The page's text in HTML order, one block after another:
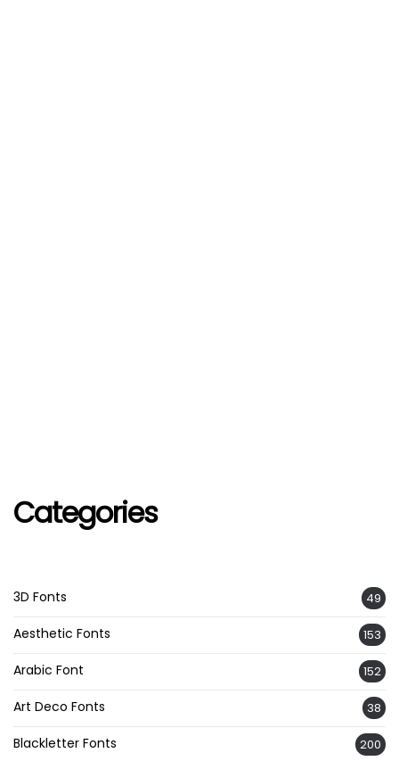
Categories
3D Fonts 49
Aesthetic Fonts 153
Arabic Font 152
Art Deco Fonts 38
Blackletter Fonts 200